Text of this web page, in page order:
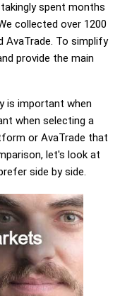
spent months
collected over 1200
AvaTrade. To simplify
provide the main
is important when
when selecting a
or AvaTrade that
let's look at
side by side.